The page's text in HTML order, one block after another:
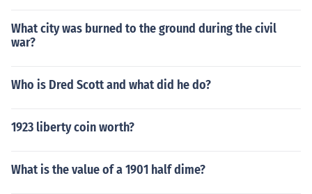
What city was burned to the ground during the civil
war?
Who is Dred Scott and what did he do?
1923 liberty coin worth?
What is the value of a 1901 half dime?